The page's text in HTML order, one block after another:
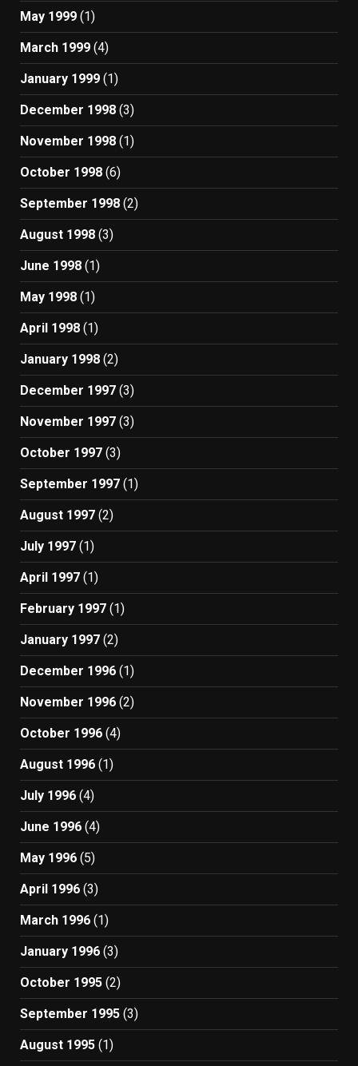
May 1999 (1)
March 1999 (4)
January 1999 (1)
December 1998 (3)
November 1998 (1)
October 1998 (6)
September 1998 (2)
August 1998 (3)
June 1998 (1)
May 1998 (1)
April 1998 (1)
January 1998 (2)
December 1997 (3)
November 1997 (3)
October 1997 (3)
September 1997 (1)
August 1997 (2)
July 1997 (1)
April 1997 (1)
February 1997 (1)
January 1997 (2)
December 1996 (1)
November 1996 (2)
October 1996 (4)
August 1996 (1)
July 1996 (4)
June 1996 (4)
May 1996 (5)
April 1996 (3)
March 1996 (1)
January 1996 (3)
October 1995 (2)
September 1995 (3)
August 1995 (1)